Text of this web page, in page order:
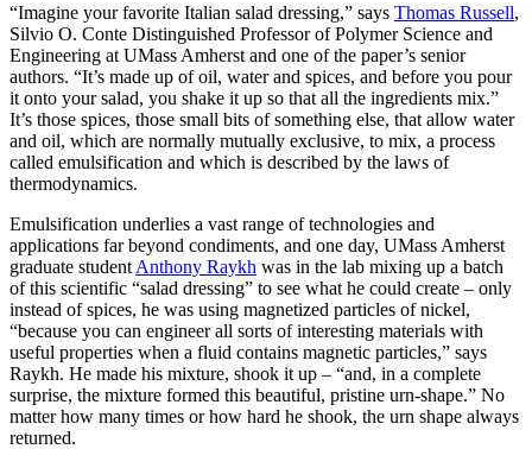
“Imagine your favorite Italian salad dressing,” says Thomas Russell,
Silvio O. Conte Distinguished Professor of Polymer Science and
Engineering at UMass Amherst and one of the paper’s senior
authors. “It’s made up of oil, water and spices, and before you pour
it onto your salad, you shake it up so that all the ingredients mix.”
It’s those spices, those small bits of something else, that allow water
and oil, which are normally mutually exclusive, to mix, a process
called emulsification and which is described by the laws of
thermodynamics.
Emulsification underlies a vast range of technologies and
applications far beyond condiments, and one day, UMass Amherst
graduate student Anthony Raykh was in the lab mixing up a batch
of this scientific “salad dressing” to see what he could create – only
instead of spices, he was using magnetized particles of nickel,
“because you can engineer all sorts of interesting materials with
useful properties when a fluid contains magnetic particles,” says
Raykh. He made his mixture, shook it up – “and, in a complete
surprise, the mixture formed this beautiful, pristine urn-shape.” No
matter how many times or how hard he shook, the urn shape always
returned.